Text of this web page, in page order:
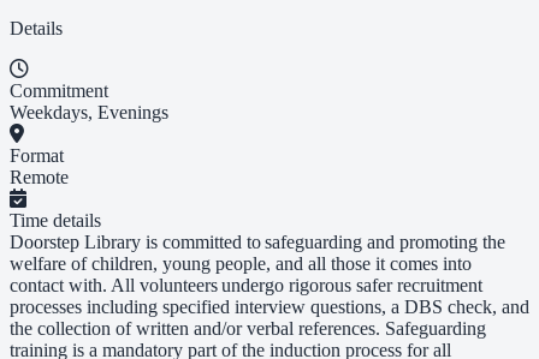
Details
Commitment
Weekdays, Evenings
Format
Remote
Time details
Doorstep Library is committed to safeguarding and promoting the
welfare of children, young people, and all those it comes into
contact with. All volunteers undergo rigorous safer recruitment
processes including specified interview questions, a DBS check, and
the collection of written and/or verbal references. Safeguarding
training is a mandatory part of the induction process for all